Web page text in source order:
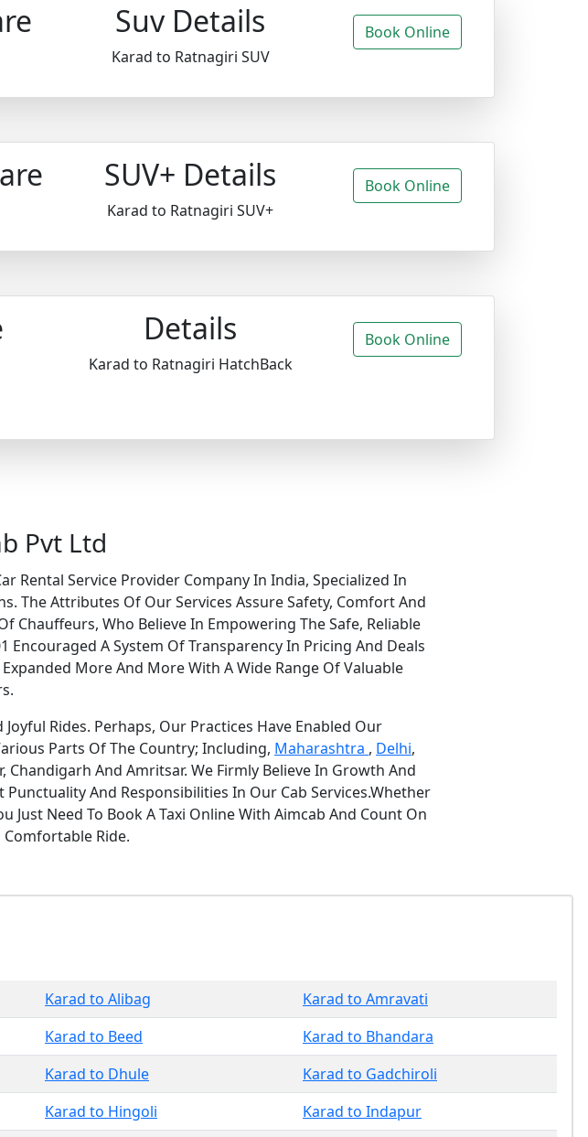
Suv Details
Karad to Ratnagiri SUV
Book Online
SUV+ Details
Karad to Ratnagiri SUV+
Book Online
Details
Karad to Ratnagiri HatchBack
Book Online
Pvt Ltd
Rental Service Provider Company In India, Specialized In
The Attributes Of Our Services Assure Safety, Comfort And
Chauffeurs, Who Believe In Empowering The Safe, Reliable
Encouraged A System Of Transparency In Pricing And Deals
More And More With A Wide Range Of Valuable
Rides. Perhaps, Our Practices Have Enabled Our
Parts Of The Country; Including, Maharashtra , Delhi,
Chandigarh And Amritsar. We Firmly Believe In Growth And
And Responsibilities In Our Cab Services.Whether
Just Need To Book A Taxi Online With Aimcab And Count On
Comfortable Ride.
Karad to Alibag
Karad to Amravati
Karad to Beed
Karad to Bhandara
Karad to Dhule
Karad to Gadchiroli
Karad to Hingoli Karad to Indapur